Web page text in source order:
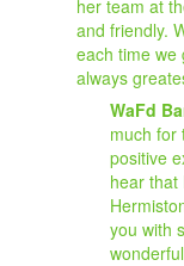
her team at
and friendly.
each time we
always
WaFd
much for
positive
hear that
you with